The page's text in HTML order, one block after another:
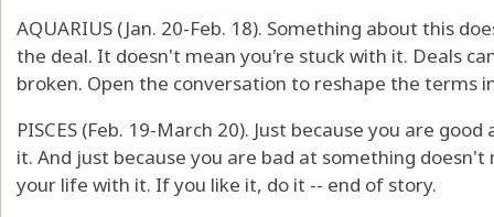
AQUARIUS (Jan. 20-Feb. 18). Something about this
the deal. It doesn't mean you're stuck with it. Deals
broken. Open the conversation to reshape the terms
PISCES (Feb. 19-March 20). Just because you are
it. And just because you are bad at something
your life with it. If you like it, do it -- end of story.